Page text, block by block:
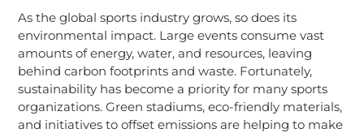
As the global sports industry grows, so does its
environmental impact. Large events consume vast
amounts of energy, water, and resources, leaving
behind carbon footprints and waste. Fortunately,
sustainability has become a priority for many sports
organizations. Green stadiums, eco-friendly materials,
and initiatives to offset emissions are helping to make